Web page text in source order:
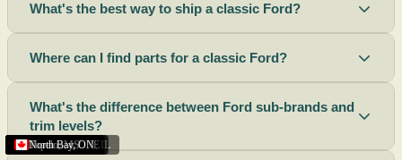
Sacramento,CA
Riverside,CA
Terre Haute,IN
St. Joseph,MO
Corona,CA
Missouri
Michigan
Rhode Island
Peoria,AZ
Torrance,CA
Helena,MT
Scottsbluff,NE
Rapid City,SD
Buffalo,NY
Boise City,ID
Ogden,UT
Lima,OH
Houston,TX
Peoria (Illinois), IL
Roswell,NM
Summerside,PE
Phoenix,AZ
Tupelo,MS
North Bay,ON
What's the best way to ship a classic Ford?
Where can I find parts for a classic Ford?
What's the difference between Ford sub-brands and
trim levels?